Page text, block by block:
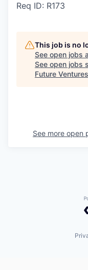
Req ID: R173
This job is no
See open jobs
See open jobs
Future Ventures
See more open